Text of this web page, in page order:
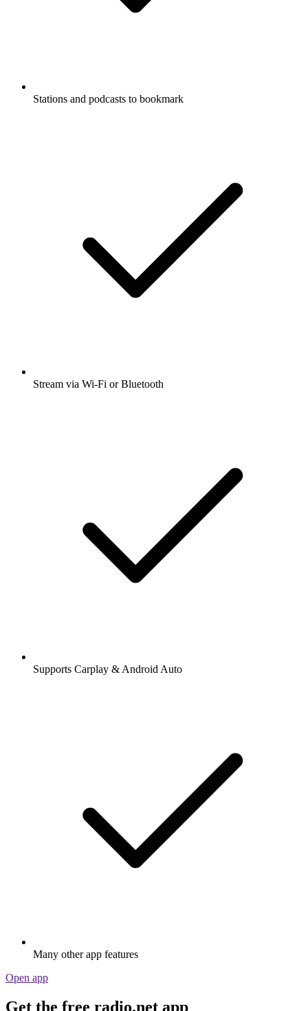
Stations and podcasts to bookmark
Stream via Wi-Fi or Bluetooth
Supports Carplay & Android Auto
Many other app features
Open app
Get the free radio.net app